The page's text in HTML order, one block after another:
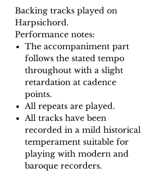
Backing tracks played on
Harpsichord.
Performance notes:
The accompaniment part
follows the stated tempo
throughout with a slight
retardation at cadence
points.
All repeats are played.
All tracks have been
recorded in a mild historical
temperament suitable for
playing with modern and
baroque recorders.